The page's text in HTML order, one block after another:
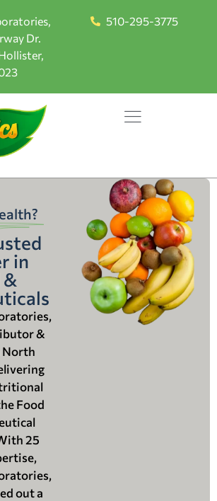
Dr.
510-295-3775
in
&
&
North
Food
25
out a